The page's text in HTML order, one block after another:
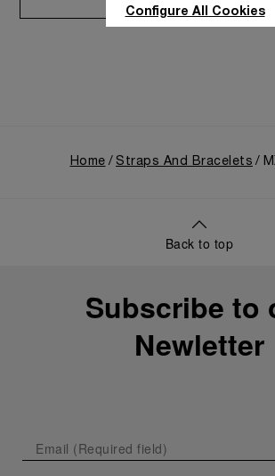
Home Straps And Bracelets
Back to top
Subscribe to
Newletter
Configure All Cookies